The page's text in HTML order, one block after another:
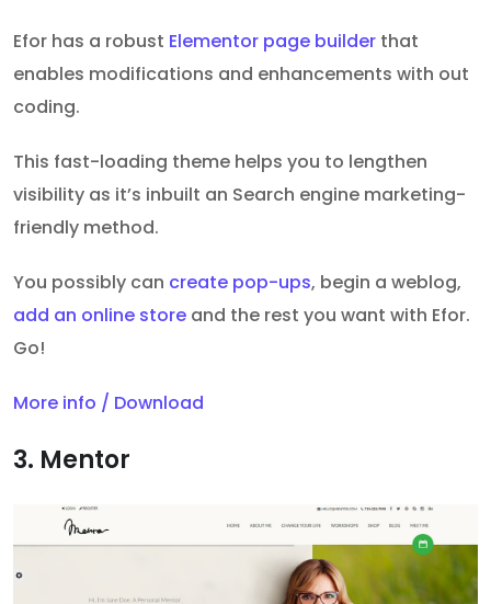
Efor has a robust Elementor page builder that
enables modifications and enhancements with out
coding.
This fast-loading theme helps you to lengthen
visibility as it’s inbuilt an Search engine marketing-
friendly method.
You possibly can create pop-ups, begin a weblog,
add an online store and the rest you want with Efor.
Go!
More info / Download
3. Mentor